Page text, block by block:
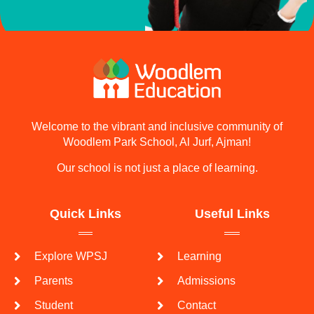
Welcome to the vibrant and inclusive community of
Woodlem Park School, Al Jurf, Ajman!
Our school is not just a place of learning.
Quick Links
Explore WPSJ
Parents
Student
Useful Links
Learning
Admissions
Contact